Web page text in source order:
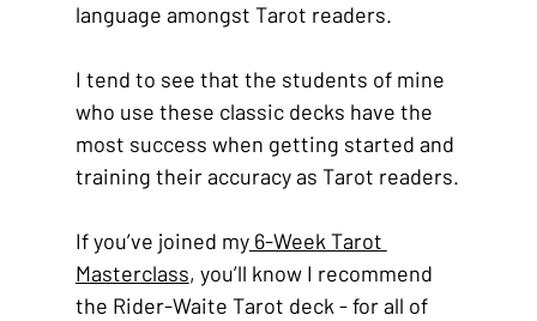
language amongst Tarot readers.
I tend to see that the students of mine
who use these classic decks have the
most success when getting started and
training their accuracy as Tarot readers.
If you’ve joined my 6-Week Tarot
Masterclass, you’ll know I recommend
the Rider-Waite Tarot deck - for all of